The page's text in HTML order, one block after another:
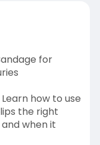
for
how to use
the right
when it